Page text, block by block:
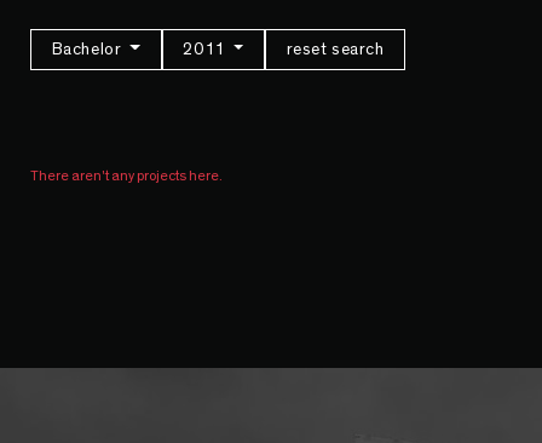
Bachelor 2011 reset search
There aren't any projects here.